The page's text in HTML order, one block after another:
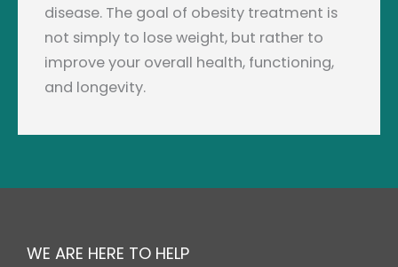
disease. The goal of obesity treatment is
not simply to lose weight, but rather to
improve your overall health, functioning,
and longevity.
WE ARE HERE TO HELP